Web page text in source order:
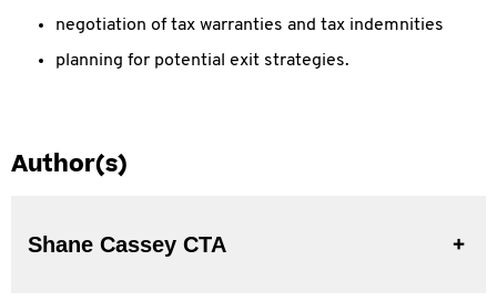
negotiation of tax warranties and tax indemnities
planning for potential exit strategies.
Author(s)
Shane Cassey CTA